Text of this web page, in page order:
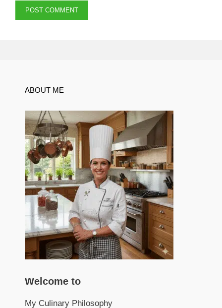
ABOUT ME
Welcome to
My Culinary Philosophy